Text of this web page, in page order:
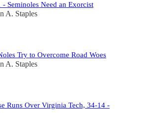
- Seminoles Need an Exorcist
A. Staples
Try to Overcome Road Woes
A. Staples
Runs Over Virginia Tech, 34-14 -